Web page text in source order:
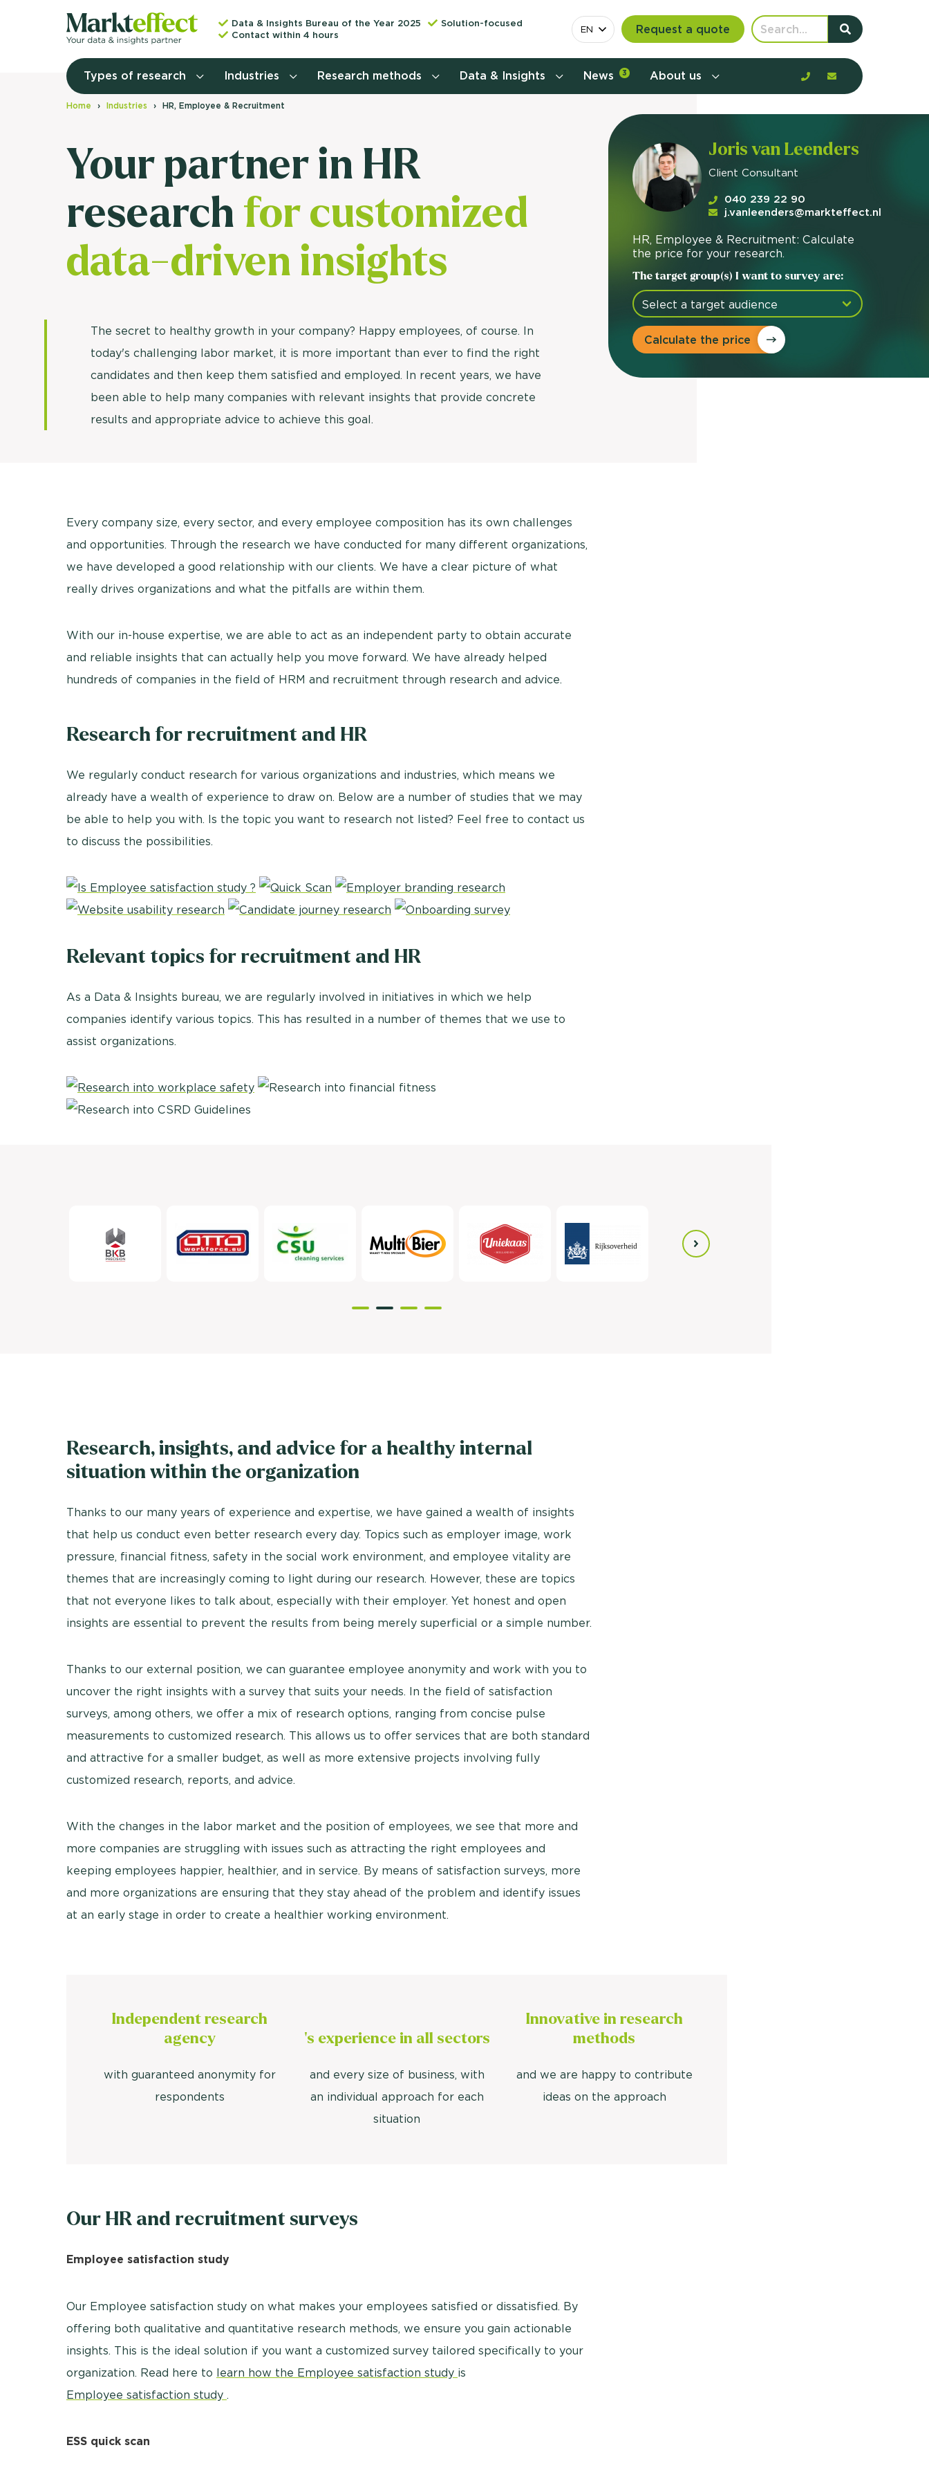
Data & Insights Bureau of the Year 2025
Solution-focused
Contact within 4 hours
EN Request a quote
Types of research
Customer journey research
Customer value proposition
Brand awareness study
Usage & attitude survey
UX research
See more >
More relevant communication and offerings by
mapping the customer journey, barriers, and
behavior. Curious to learn more?
Industries Research methods Data & Insights News 3 About us
Home Industries HR, Employee & Recruitment
Your partner in HR
researchfor customized
data-driven insights
The secret to healthy growth in your company? Happy employees, of course. In
today's challenging labor market, it is more important than ever to find the right
candidates and then keep them satisfied and employed. In recent years, we have
been able to help many companies with relevant insights that provide concrete
results and appropriate advice to achieve this goal.
Every company size, every sector, and every employee composition has its own challenges
and opportunities. Through the research we have conducted for many different organizations,
we have developed a good relationship with our clients. We have a clear picture of what
really drives organizations and what the pitfalls are within them.
With our in-house expertise, we are able to act as an independent party to obtain accurate
and reliable insights that can actually help you move forward. We have already helped
hundreds of companies in the field of HRM and recruitment through research and advice.
Research for recruitment and HR
We regularly conduct research for various organizations and industries, which means we
already have a wealth of experience to draw on. Below are a number of studies that we may
be able to help you with. Is the topic you want to research not listed? Feel free to contact us
to discuss the possibilities.
Relevant topics for recruitment and HR
As a Data & Insights bureau, we are regularly involved in initiatives in which we help
companies identify various topics. This has resulted in a number of themes that we use to
assist organizations.
Research, insights, and advice for a healthy internal
situation within the organization
Thanks to our many years of experience and expertise, we have gained a wealth of insights
that help us conduct even better research every day. Topics such as employer image, work
pressure, financial fitness, safety in the social work environment, and employee vitality are
themes that are increasingly coming to light during our research. However, these are topics
that not everyone likes to talk about, especially with their employer. Yet honest and open
insights are essential to prevent the results from being merely superficial or a simple number.
Thanks to our external position, we can guarantee employee anonymity and work with you to
uncover the right insights with a survey that suits your needs. In the field of satisfaction
surveys, among others, we offer a mix of research options, ranging from concise pulse
measurements to customized research. This allows us to offer services that are both standard
and attractive for a smaller budget, as well as more extensive projects involving fully
customized research, reports, and advice.
With the changes in the labor market and the position of employees, we see that more and
more companies are struggling with issues such as attracting the right employees and
keeping employees happier, healthier, and in service. By means of satisfaction surveys, more
and more organizations are ensuring that they stay ahead of the problem and identify issues
at an early stage in order to create a healthier working environment.
Independent research
agency
with guaranteed anonymity for
respondents
's experience in all sectors
and every size of business, with
an individual approach for each
situation
Innovative in research
methods
and we are happy to contribute
ideas on the approach
Our HR and recruitment surveys
Employee satisfaction study
Our Employee satisfaction study on what makes your employees satisfied or dissatisfied. By
offering both qualitative and quantitative research methods, we ensure you gain actionable
insights. This is the ideal solution if you want a customized survey tailored specifically to your
organization. Read here to learn how the Employee satisfaction study is
Employee satisfaction study .
ESS quick scan
Joris van Leenders
Client Consultant
040 239 22 90
j.vanleenders@markteffect.nl
HR, Employee & Recruitment: Calculate
the price for your research.
The target group(s) I want to survey are:
Calculate the price